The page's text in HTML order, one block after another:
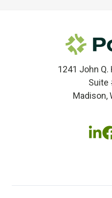
1241 John
Suite
Madison,